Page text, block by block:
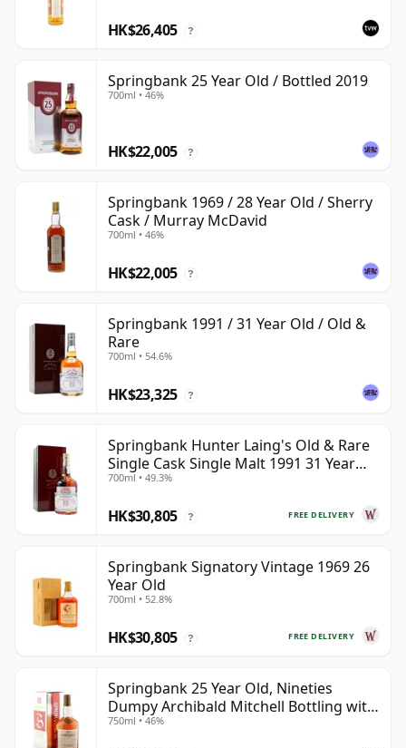
HK$26,405 ?
Springbank 25 Year Old / Bottled 2019
700ml • 46%
HK$22,005 ?
Springbank 1969 / 28 Year Old / Sherry
Cask / Murray McDavid
700ml • 46%
HK$22,005 ?
Springbank 1991 / 31 Year Old / Old &
Rare
700ml • 54.6%
HK$23,325 ?
Springbank Hunter Laing's Old & Rare
Single Cask Single Malt 1991 31 Year
Old
700ml • 49.3%
FREE DELIVERY
HK$30,805 ?
Springbank Signatory Vintage 1969 26
Year Old
700ml • 52.8%
FREE DELIVERY
HK$30,805 ?
Springbank 25 Year Old, Nineties
Dumpy Archibald Mitchell Bottling with
Box
750ml • 46%